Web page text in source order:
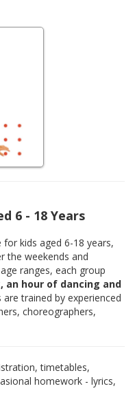
6 - 18 Years
kids aged 6-18 years,
the weekends and
ranges, each group
an hour of dancing and
are trained by experienced
choreographers,
timetables,
homework - lyrics,